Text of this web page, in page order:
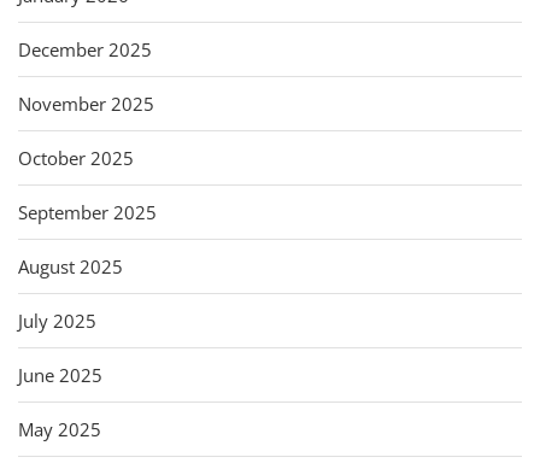
December 2025
November 2025
October 2025
September 2025
August 2025
July 2025
June 2025
May 2025